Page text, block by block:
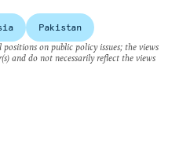
Pakistan
on public policy issues; the views
and do not necessarily reflect the views